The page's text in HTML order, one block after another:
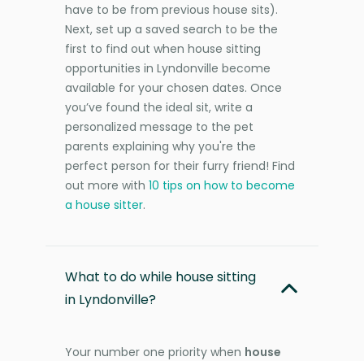
have to be from previous house sits).
Next, set up a saved search to be the
first to find out when house sitting
opportunities in Lyndonville become
available for your chosen dates. Once
you’ve found the ideal sit, write a
personalized message to the pet
parents explaining why you're the
perfect person for their furry friend! Find
out more with 10 tips on how to become
a house sitter.
What to do while house sitting
in Lyndonville?
Your number one priority when house